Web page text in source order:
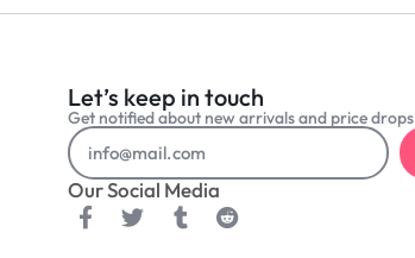
Let’s keep in touch
Get notified about new arrivals and price drops
Our Social Media